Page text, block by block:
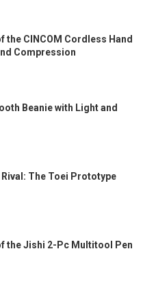
the CINCOM Cordless Hand
Compression
Beanie with Light and
The Toei Prototype
the Jishi 2-Pc Multitool Pen